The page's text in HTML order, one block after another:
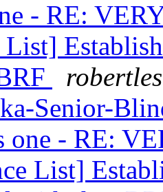
- RE:
Senior-
one - RE:
List]